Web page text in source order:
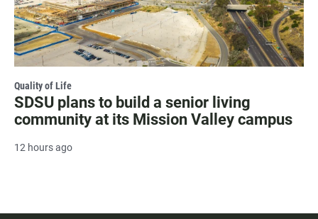
Quality of Life
SDSU plans to build a senior living
community at its Mission Valley campus
12 hours ago